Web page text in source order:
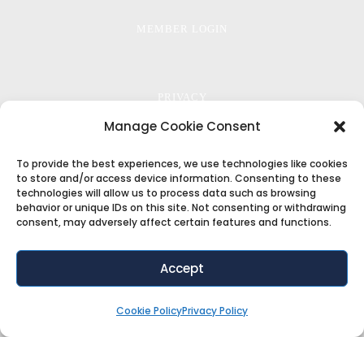
Manage Cookie Consent
To provide the best experiences, we use technologies like cookies
to store and/or access device information. Consenting to these
technologies will allow us to process data such as browsing
behavior or unique IDs on this site. Not consenting or withdrawing
consent, may adversely affect certain features and functions.
Accept
Cookie PolicyPrivacy Policy
PRIVACY
TERMS